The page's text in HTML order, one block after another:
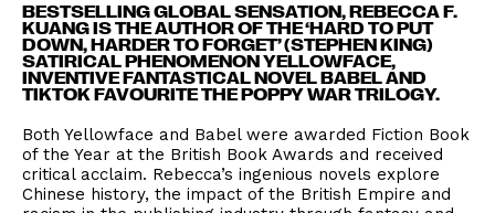
BESTSELLING GLOBAL SENSATION, REBECCA F.
KUANG IS THE AUTHOR OF THE ‘HARD TO PUT
DOWN, HARDER TO FORGET’ (STEPHEN KING)
SATIRICAL PHENOMENON YELLOWFACE,
INVENTIVE FANTASTICAL NOVEL BABEL AND
TIKTOK FAVOURITE THE POPPY WAR TRILOGY.
Both Yellowface and Babel were awarded Fiction Book
of the Year at the British Book Awards and received
critical acclaim. Rebecca’s ingenious novels explore
Chinese history, the impact of the British Empire and